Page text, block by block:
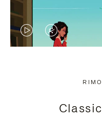
VIDEO
PRESS
VIDEO
PRESS